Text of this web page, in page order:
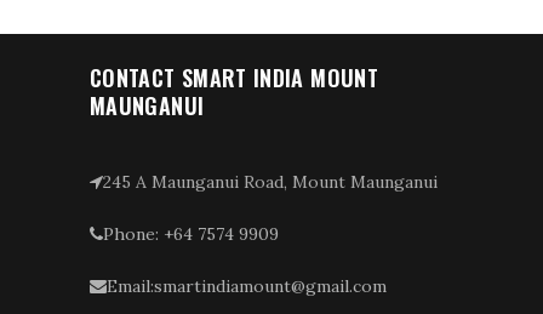
CONTACT SMART INDIA MOUNT
MAUNGANUI
245 A Maunganui Road, Mount Maunganui
Phone: +64 7574 9909
Email:smartindiamount@gmail.com